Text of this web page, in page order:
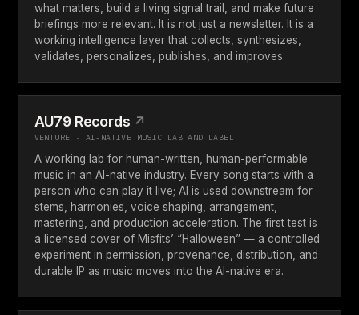
what matters, build a living signal trail, and make future
briefings more relevant. It is not just a newsletter. It is a
working intelligence layer that collects, synthesizes,
validates, personalizes, publishes, and improves.
AU79 Records ↗
VENTURE · AI-NATIVE MUSIC LAB AND LABEL
A working lab for human-written, human-performable
music in an AI-native industry. Every song starts with a
person who can play it live; AI is used downstream for
stems, harmonies, voice shaping, arrangement,
mastering, and production acceleration. The first test is
a licensed cover of Misfits’ “Halloween” — a controlled
experiment in permission, provenance, distribution, and
durable IP as music moves into the AI-native era.